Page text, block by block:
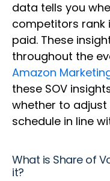
data tells you
competitors rank
paid. These
throughout the
Amazon
these SOV
whether to
schedule in line
What is Share of
it?